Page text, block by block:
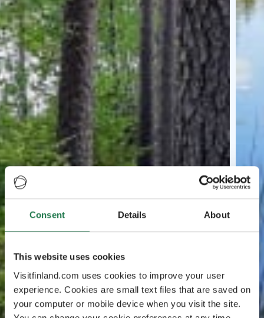
Consent Details About
This website uses cookies
Visitfinland.com uses cookies to improve your user
experience. Cookies are small text files that are saved on
your computer or mobile device when you visit the site.